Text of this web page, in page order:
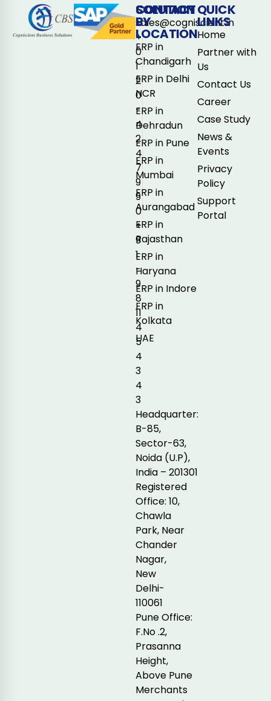
CONTACT
sales@cogniscient.in
+
0
1
2
0
-
4
2
4
7
9
9
0
+
9
1
-
9
8
11
4
5
4
3
4
3
Headquarter:
B-85,
Sector-63,
Noida (U.P),
India – 201301
Registered
Office: 10,
Chawla
Park, Near
Chander
Nagar,
New
Delhi-
110061
Pune Office:
F.No .2,
Prasanna
Height,
Above Pune
Merchants
SOLUTION
BY
LOCATION
ERP in
Chandigarh
ERP in Delhi
NCR
ERP in
Dehradun
ERP in Pune
ERP in
Mumbai
ERP in
Aurangabad
ERP in
Rajasthan
ERP in
Haryana
ERP in Indore
ERP in
Kolkata
UAE
QUICK
LINKS
Home
Partner with
Us
Contact Us
Career
Case Study
News &
Events
Privacy
Policy
Support
Portal